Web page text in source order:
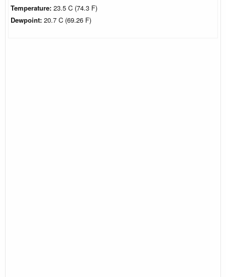
Temperature: 23.5 C (74.3 F)
Dewpoint: 20.7 C (69.26 F)